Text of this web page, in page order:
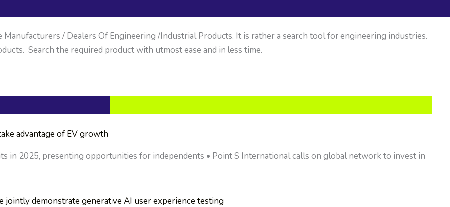
/ Dealers Of Engineering /Industrial Products. It is rather a search tool for engineering industries.
Search the required product with utmost ease and in less time.
advantage of EV growth
in 2025, presenting opportunities for independents • Point S International calls on global network to invest in
jointly demonstrate generative AI user experience testing